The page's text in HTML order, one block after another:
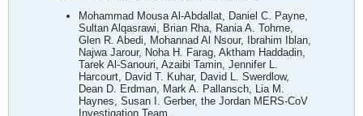
Mohammad Mousa Al-Abdallat, Daniel C. Payne,
Sultan Alqasrawi, Brian Rha, Rania A. Tohme,
Glen R. Abedi, Mohannad Al Nsour, Ibrahim Iblan,
Najwa Jarour, Noha H. Farag, Aktham Haddadin,
Tarek Al-Sanouri, Azaibi Tamin, Jennifer L.
Harcourt, David T. Kuhar, David L. Swerdlow,
Dean D. Erdman, Mark A. Pallansch, Lia M.
Haynes, Susan I. Gerber, the Jordan MERS-CoV
Investigation Team.